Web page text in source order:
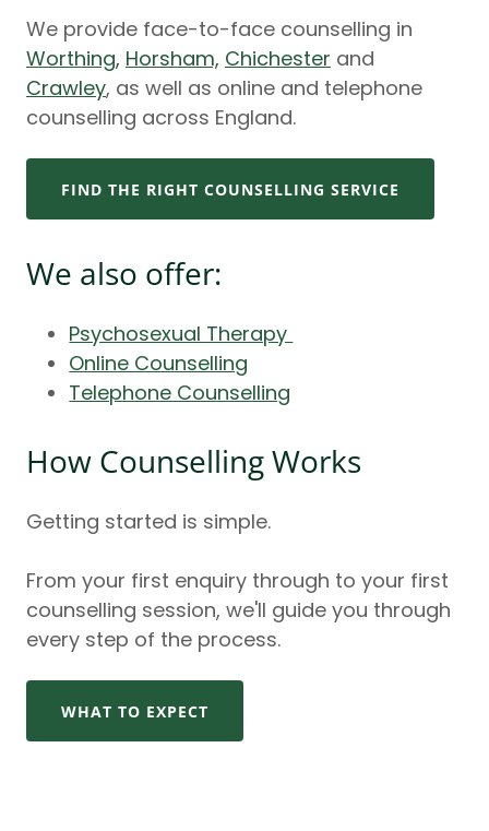
We provide face-to-face counselling in
Worthing, Horsham, Chichester and
Crawley, as well as online and telephone
counselling across England.
FIND THE RIGHT COUNSELLING SERVICE
We also offer:
Psychosexual Therapy
Online Counselling
Telephone Counselling
How Counselling Works
Getting started is simple.
From your first enquiry through to your first
counselling session, we'll guide you through
every step of the process.
WHAT TO EXPECT